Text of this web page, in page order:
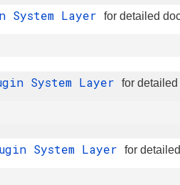
System Layer for detailed
System Layer for
System Layer for